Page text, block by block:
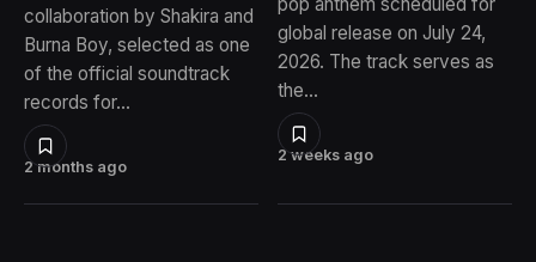
2 months ago
collaboration by Shakira and
Burna Boy, selected as one
of the official soundtrack
records for…
2 weeks ago
pop anthem scheduled for
global release on July 24,
2026. The track serves as
the…